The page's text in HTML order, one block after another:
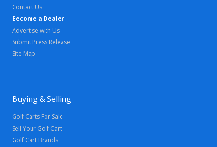
Contact Us
Become a Dealer
Advertise with Us
Submit Press Release
Site Map
Buying & Selling
Golf Carts For Sale
Sell Your Golf Cart
Golf Cart Brands